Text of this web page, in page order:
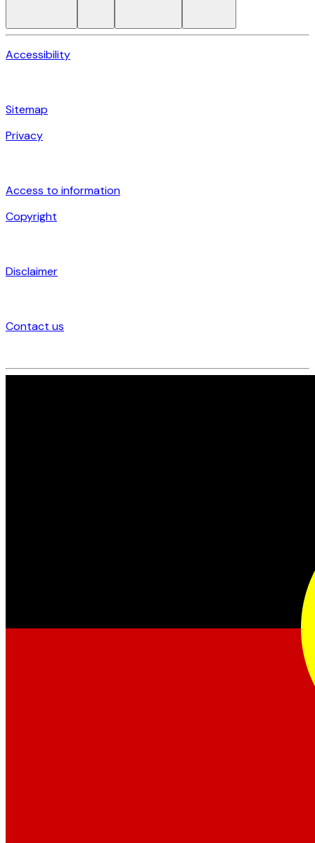
Accessibility
Sitemap
Privacy
Access to information
Copyright
Disclaimer
Contact us